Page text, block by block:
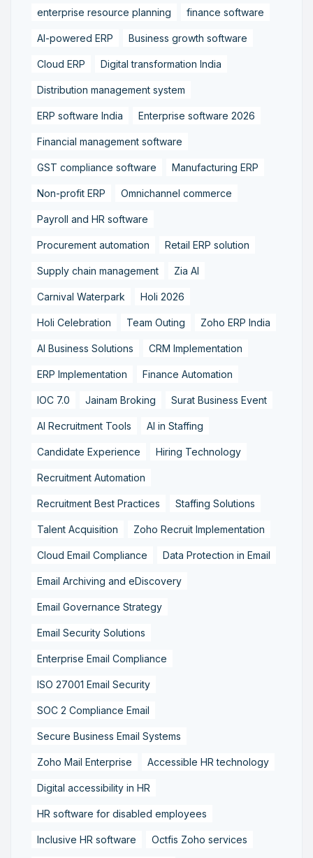
enterprise resource planning finance software
AI-powered ERP Business growth software
Cloud ERP Digital transformation India
Distribution management system
ERP software India Enterprise software 2026
Financial management software
GST compliance software Manufacturing ERP
Non-profit ERP Omnichannel commerce
Payroll and HR software
Procurement automation Retail ERP solution
Supply chain management Zia AI
Carnival Waterpark Holi 2026
Holi Celebration Team Outing Zoho ERP India
AI Business Solutions CRM Implementation
ERP Implementation Finance Automation
IOC 7.0 Jainam Broking Surat Business Event
AI Recruitment Tools AI in Staffing
Candidate Experience Hiring Technology
Recruitment Automation
Recruitment Best Practices Staffing Solutions
Talent Acquisition Zoho Recruit Implementation
Cloud Email Compliance Data Protection in Email
Email Archiving and eDiscovery
Email Governance Strategy
Email Security Solutions
Enterprise Email Compliance
ISO 27001 Email Security
SOC 2 Compliance Email
Secure Business Email Systems
Zoho Mail Enterprise Accessible HR technology
Digital accessibility in HR
HR software for disabled employees
Inclusive HR software Octfis Zoho services